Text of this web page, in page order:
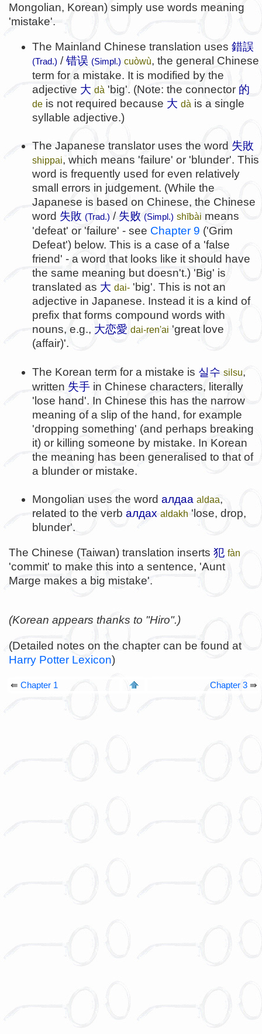
Mongolian, Korean) simply use words meaning
'mistake'.
The Mainland Chinese translation uses 錯誤
(Trad.) /错误 (Simpl.) cuòwù, the general Chinese
term for a mistake. It is modified by the
adjective 大 dà 'big'. (Note: the connector 的
de is not required because 大 dà is a single
syllable adjective.)
The Japanese translator uses the word 失敗
shippai, which means 'failure' or 'blunder'. This
word is frequently used for even relatively
small errors in judgement. (While the
Japanese is based on Chinese, the Chinese
word 失敗 (Trad.) / 失败 (Simpl.) shībài means
'defeat' or 'failure' - see Chapter 9 ('Grim
Defeat') below. This is a case of a 'false
friend' - a word that looks like it should have
the same meaning but doesn't.) 'Big' is
translated as 大 dai- 'big'. This is not an
adjective in Japanese. Instead it is a kind of
prefix that forms compound words with
nouns, e.g., 大恋愛 dai-ren'ai 'great love
(affair)'.
The Korean term for a mistake is 실수 silsu,
written 失手 in Chinese characters, literally
'lose hand'. In Chinese this has the narrow
meaning of a slip of the hand, for example
'dropping something' (and perhaps breaking
it) or killing someone by mistake. In Korean
the meaning has been generalised to that of
a blunder or mistake.
Mongolian uses the word алдаа aldaa,
related to the verb алдах aldakh 'lose, drop,
blunder'.
The Chinese (Taiwan) translation inserts 犯 fàn
'commit' to make this into a sentence, 'Aunt
Marge makes a big mistake'.
(Korean appears thanks to "Hiro".)
(Detailed notes on the chapter can be found at
Harry Potter Lexicon)
⇚ Chapter 1 Chapter 3 ⇛